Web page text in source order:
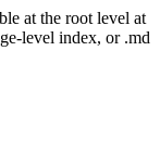
at the root level at
level index, or .md